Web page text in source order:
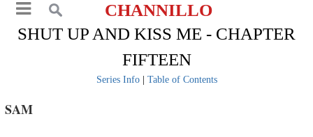
CHANNILLO
SHUT UP AND KISS ME - CHAPTER
FIFTEEN
Series Info| Table of Contents
SAM